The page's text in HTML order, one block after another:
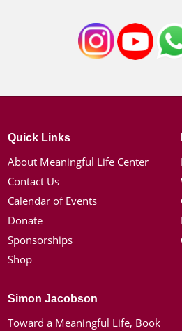
Quick Links
About Meaningful Life Center
Contact Us
Calendar of Events
Donate
Sponsorships
Shop
Simon Jacobson
Toward a Meaningful Life, Book